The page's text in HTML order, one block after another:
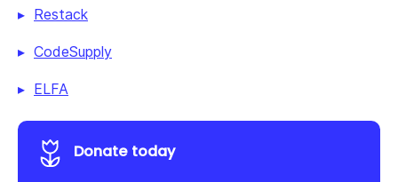
Restack
CodeSupply
ELFA
Donate today